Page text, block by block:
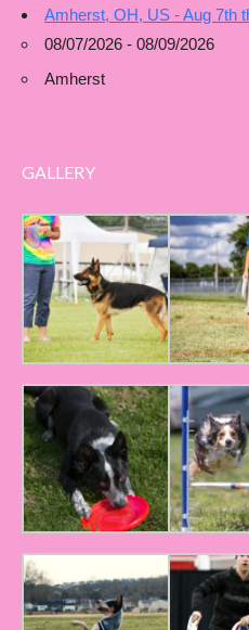
Amherst, OH, US - Aug 7th
08/07/2026 - 08/09/2026
Amherst
GALLERY